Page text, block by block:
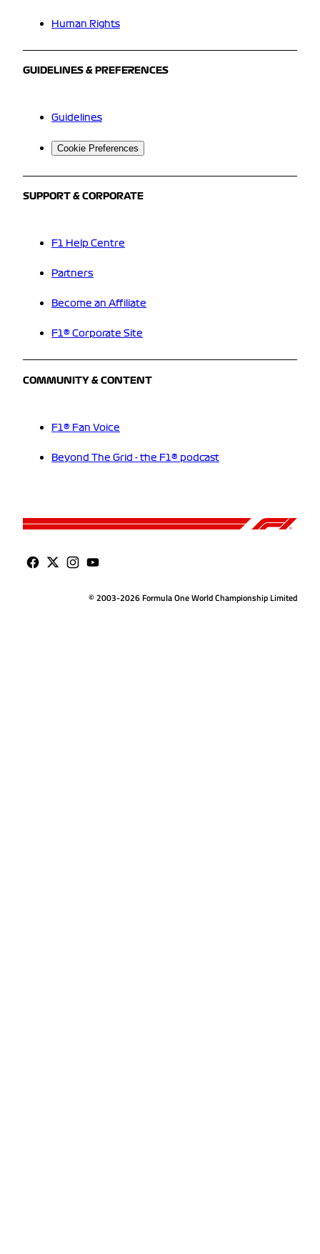
Human Rights
GUIDELINES & PREFERENCES
Guidelines
Cookie Preferences
SUPPORT & CORPORATE
F1 Help Centre
Partners
Become an Affiliate
F1® Corporate Site
COMMUNITY & CONTENT
F1® Fan Voice
Beyond The Grid - the F1® podcast
© 2003-2026 Formula One World Championship Limited